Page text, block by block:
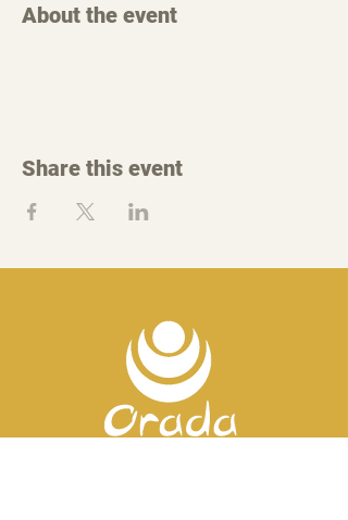
About the event
Share this event